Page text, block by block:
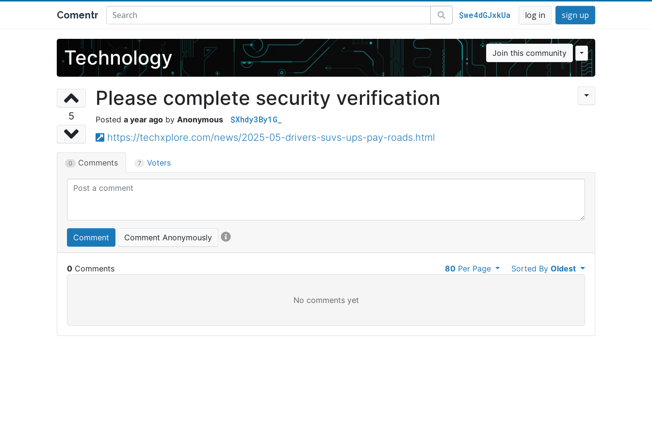
Comentr $we4dGJxkUa log in sign up
Technology Join this community
5
Please complete security verification
a year ago Anonymous $Xhdy3By1G_
https://techxplore.com/news/2025-05-drivers-suvs-ups-pay-roads.html
0 Comments 7 Voters
Comment Comment Anonymously
0 Sorted ByOldest
80Per Page